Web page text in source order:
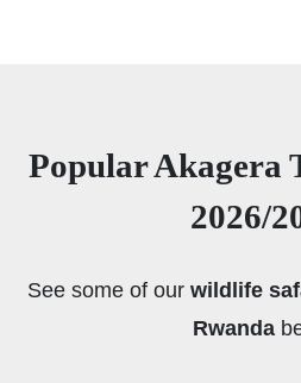
Popular Akagera
2026/
See some of our wildlife
Rwanda